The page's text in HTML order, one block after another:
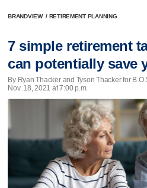
BRANDVIEW / RETIREMENT PLANNING
7 simple retirement
can potentially save
By Ryan Thacker and Tyson Thacker for
Nov. 18, 2021 at 7:00 p.m.